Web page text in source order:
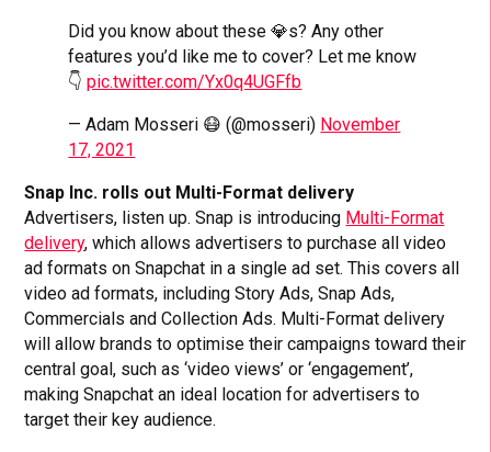
Did you know about these 💎s? Any other
features you’d like me to cover? Let me know
👇pic.twitter.com/Yx0q4UGFfb
— Adam Mosseri 😷 (@mosseri) November
17, 2021
Snap Inc. rolls out Multi-Format delivery
Advertisers, listen up. Snap is introducing Multi-Format
delivery, which allows advertisers to purchase all video
ad formats on Snapchat in a single ad set. This covers all
video ad formats, including Story Ads, Snap Ads,
Commercials and Collection Ads. Multi-Format delivery
will allow brands to optimise their campaigns toward their
central goal, such as ‘video views’ or ‘engagement’,
making Snapchat an ideal location for advertisers to
target their key audience.